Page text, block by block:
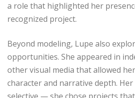
a role that highlighted her
recognized project.
Beyond modeling, Lupe also
opportunities. She appeared in
other visual media that allowed
character and narrative depth.